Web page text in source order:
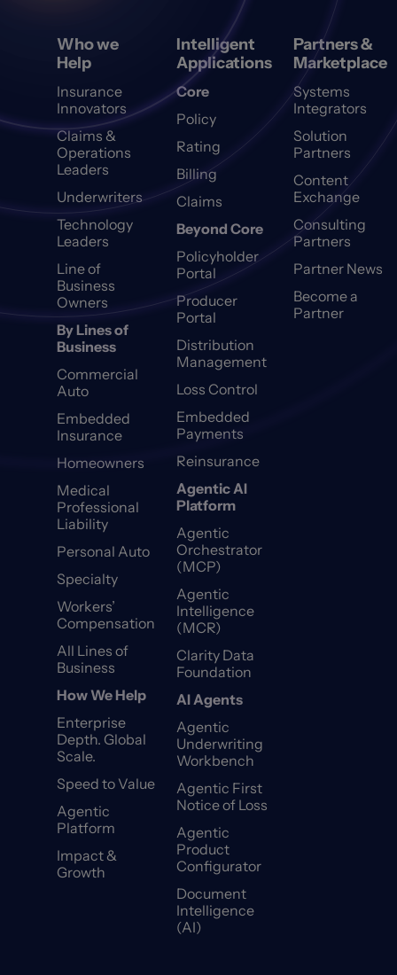
Who we
Help
Insurance
Innovators
Claims &
Operations
Leaders
Underwriters
Technology
Leaders
Line of
Business
Owners
By Lines of
Business
Commercial
Auto
Embedded
Insurance
Homeowners
Medical
Professional
Liability
Personal Auto
Specialty
Workers’
Compensation
All Lines of
Business
How We Help
Enterprise
Depth. Global
Scale.
Speed to Value
Agentic
Platform
Impact &
Growth
Intelligent
Applications
Core
Policy
Rating
Billing
Claims
Beyond Core
Policyholder
Portal
Producer
Portal
Distribution
Management
Loss Control
Embedded
Payments
Reinsurance
Agentic AI
Platform
Agentic
Orchestrator
(MCP)
Agentic
Intelligence
(MCR)
Clarity Data
Foundation
AI Agents
Agentic
Underwriting
Workbench
Agentic First
Notice of Loss
Agentic
Product
Configurator
Document
Intelligence
(AI)
Partners &
Marketplace
Systems
Integrators
Solution
Partners
Content
Exchange
Consulting
Partners
Partner News
Become a
Partner